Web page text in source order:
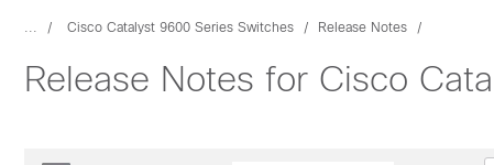
... Cisco Catalyst 9600 Series Switches Release Notes
Release Notes for Cisco